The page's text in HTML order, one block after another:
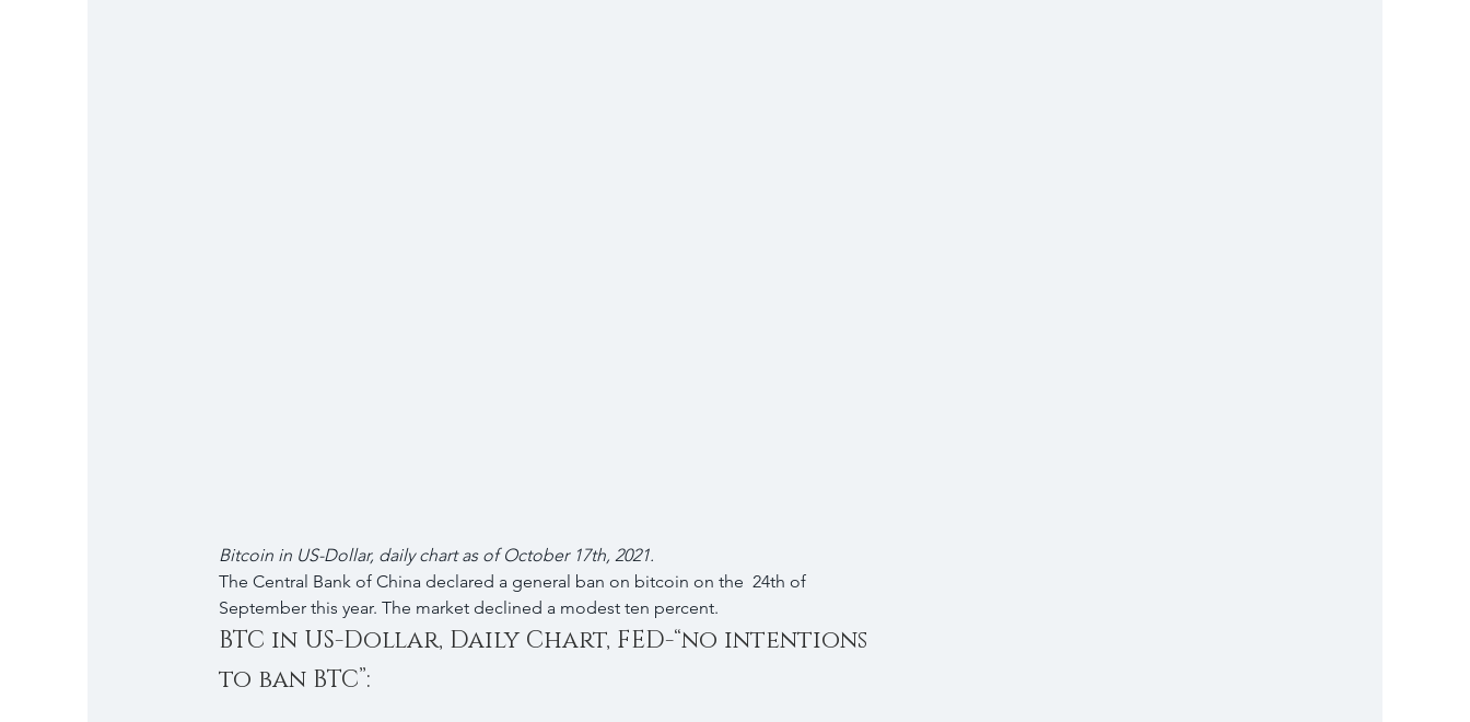
Bitcoin in US-Dollar, daily chart as of October 17th, 2021.
The Central Bank of China declared a general ban on bitcoin on the  24th of
September this year. The market declined a modest ten percent.
BTC in US-Dollar, Daily Chart, FED-“no intentions
to ban BTC”: